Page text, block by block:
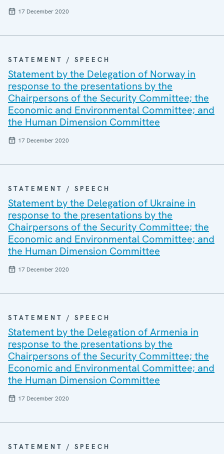
17 December 2020
STATEMENT / SPEECH
Statement by the Delegation of Norway in
response to the presentations by the
Chairpersons of the Security Committee; the
Economic and Environmental Committee; and
the Human Dimension Committee
17 December 2020
STATEMENT / SPEECH
Statement by the Delegation of Ukraine in
response to the presentations by the
Chairpersons of the Security Committee; the
Economic and Environmental Committee; and
the Human Dimension Committee
17 December 2020
STATEMENT / SPEECH
Statement by the Delegation of Armenia in
response to the presentations by the
Chairpersons of the Security Committee; the
Economic and Environmental Committee; and
the Human Dimension Committee
17 December 2020
STATEMENT / SPEECH